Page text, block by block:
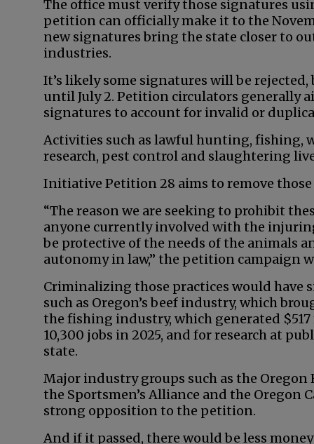
The office must verify those signatures
petition can officially make it to the
new signatures bring the state closer to
industries.
It’s likely some signatures will be
until July 2. Petition circulators generally
signatures to account for invalid or
Activities such as lawful hunting, fishing,
research, pest control and slaughtering
Initiative Petition 28 aims to remove
“The reason we are seeking to prohibit
anyone currently involved with the
be protective of the needs of the animals
autonomy in law,” the petition campaign
Criminalizing those practices would have
such as Oregon’s beef industry, which
the fishing industry, which generated
10,300 jobs in 2025, and for research at
state.
Major industry groups such as the Oregon
the Sportsmen’s Alliance and the Oregon
strong opposition to the petition.
And if it passed, there would be less